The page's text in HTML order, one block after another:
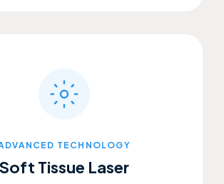
TECHNOLOGY
Soft Tissue Laser